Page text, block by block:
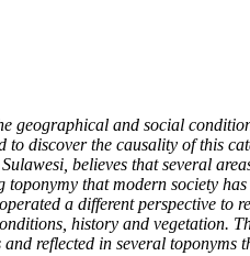
geographical and social
to discover the causality of this
believes that several
that modern society
a different perspective to
history and vegetation.
reflected in several toponyms